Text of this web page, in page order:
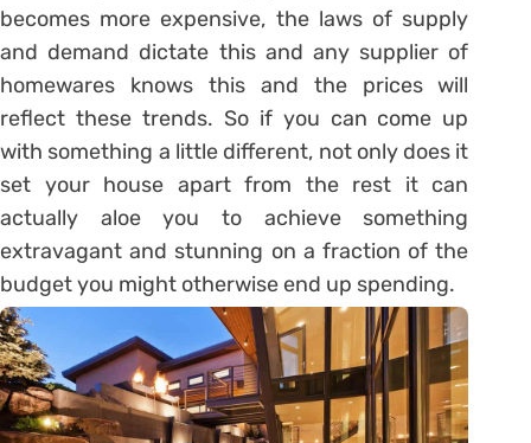
becomes more expensive, the laws of supply
and demand dictate this and any supplier of
homewares knows this and the prices will
reflect these trends. So if you can come up
with something a little different, not only does it
set your house apart from the rest it can
actually aloe you to achieve something
extravagant and stunning on a fraction of the
budget you might otherwise end up spending.